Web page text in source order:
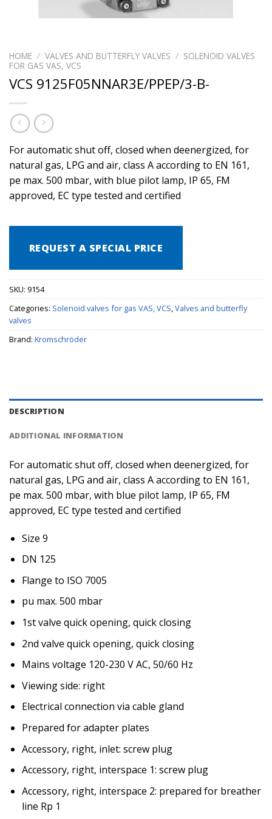
HOME / VALVES AND BUTTERFLY VALVES / SOLENOID VALVES
FOR GAS VAS, VCS
VCS 9125F05NNAR3E/PPEP/3-B-
For automatic shut off, closed when deenergized, for
natural gas, LPG and air, class A according to EN 161,
pe max. 500 mbar, with blue pilot lamp, IP 65, FM
approved, EC type tested and certified
REQUEST A SPECIAL PRICE
SKU: 9154
Categories: Solenoid valves for gas VAS, VCS,Valves and butterfly
valves
Brand: Kromschröder
DESCRIPTION
ADDITIONAL INFORMATION
For automatic shut off, closed when deenergized, for
natural gas, LPG and air, class A according to EN 161,
pe max. 500 mbar, with blue pilot lamp, IP 65, FM
approved, EC type tested and certified
Size 9
DN 125
Flange to ISO 7005
pu max. 500 mbar
1st valve quick opening, quick closing
2nd valve quick opening, quick closing
Mains voltage 120-230 V AC, 50/60 Hz
Viewing side: right
Electrical connection via cable gland
Prepared for adapter plates
Accessory, right, inlet: screw plug
Accessory, right, interspace 1: screw plug
Accessory, right, interspace 2: prepared for breather
line Rp 1